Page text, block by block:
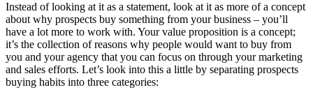
Instead of looking at it as a statement, look at it as more of a concept
about why prospects buy something from your business – you’ll
have a lot more to work with. Your value proposition is a concept;
it’s the collection of reasons why people would want to buy from
you and your agency that you can focus on through your marketing
and sales efforts. Let’s look into this a little by separating prospects
buying habits into three categories: